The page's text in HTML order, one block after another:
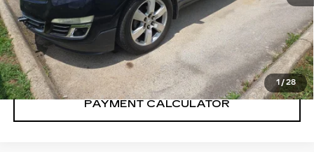
1 / 28
CONFIRM AVAILABILITY
CALL: SALES 866-208-1077
PAYMENT CALCULATOR